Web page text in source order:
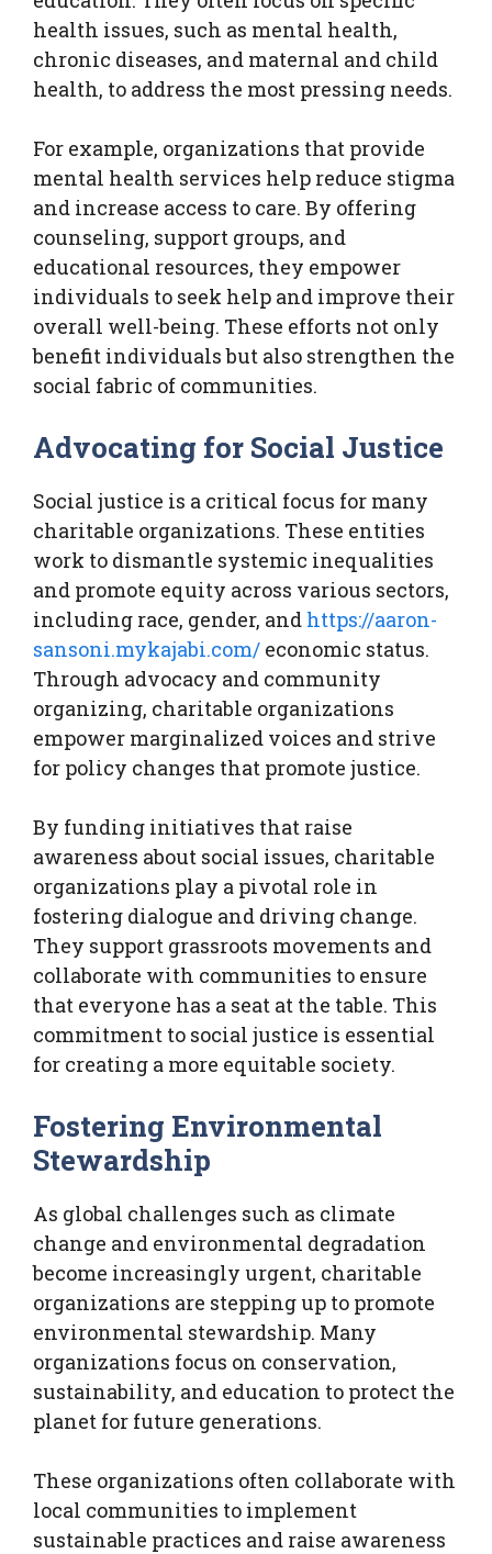
health issues, such as mental health,
chronic diseases, and maternal and child
health, to address the most pressing needs.
For example, organizations that provide
mental health services help reduce stigma
and increase access to care. By offering
counseling, support groups, and
educational resources, they empower
individuals to seek help and improve their
overall well-being. These efforts not only
benefit individuals but also strengthen the
social fabric of communities.
Advocating for Social Justice
Social justice is a critical focus for many
charitable organizations. These entities
work to dismantle systemic inequalities
and promote equity across various sectors,
including race, gender, and https://aaron-
sansoni.mykajabi.com/ economic status.
Through advocacy and community
organizing, charitable organizations
empower marginalized voices and strive
for policy changes that promote justice.
By funding initiatives that raise
awareness about social issues, charitable
organizations play a pivotal role in
fostering dialogue and driving change.
They support grassroots movements and
collaborate with communities to ensure
that everyone has a seat at the table. This
commitment to social justice is essential
for creating a more equitable society.
Fostering Environmental
Stewardship
As global challenges such as climate
change and environmental degradation
become increasingly urgent, charitable
organizations are stepping up to promote
environmental stewardship. Many
organizations focus on conservation,
sustainability, and education to protect the
planet for future generations.
These organizations often collaborate with
local communities to implement
sustainable practices and raise awareness